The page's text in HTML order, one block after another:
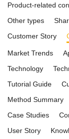
Product-related
Other types
Customer Story
Market Trends
Technology
Tutorial Guide
Method Summary
Case Studies
User Story